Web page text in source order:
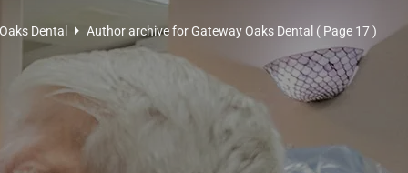
Dental Author archive forGateway Oaks Dental ( Page 17 )